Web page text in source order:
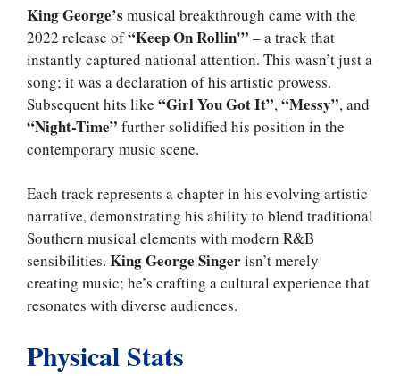
King George’s musical breakthrough came with the
2022 release of“Keep On Rollin'” – a track that
instantly captured national attention. This wasn’t just a
song; it was a declaration of his artistic prowess.
Subsequent hits like “Girl You Got It”,“Messy”, and
“Night-Time” further solidified his position in the
contemporary music scene.
Each track represents a chapter in his evolving artistic
narrative, demonstrating his ability to blend traditional
Southern musical elements with modern R&B
sensibilities. King George Singerisn’t merely
creating music; he’s crafting a cultural experience that
resonates with diverse audiences.
Physical Stats